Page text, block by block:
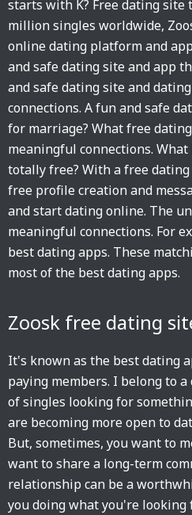
starts with K? Free dating site
million singles worldwide,
online dating platform and
and safe dating site and app
and safe dating site and
connections. A fun and safe
for marriage? What free
meaningful connections.
totally free? With a free
free profile creation and
and start dating online. The
meaningful connections. For
best dating apps. These
most of the best dating apps.
Zoosk free dating
It's known as the best dating
paying members. I belong to
of singles looking for
are becoming more open to
But, sometimes, you want to
want to share a long-term
relationship can be a
you doing what you're looking